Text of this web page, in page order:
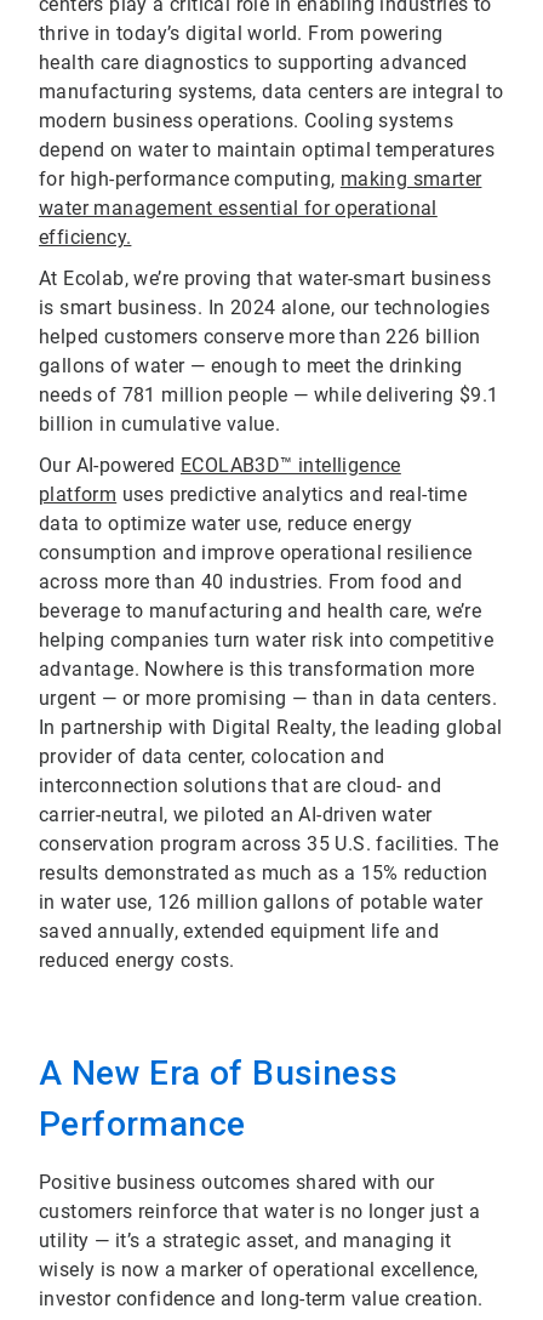
centers play a critical role in enabling industries to
thrive in today’s digital world. From powering
health care diagnostics to supporting advanced
manufacturing systems, data centers are integral to
modern business operations. Cooling systems
depend on water to maintain optimal temperatures
for high-performance computing, making smarter
water management essential for operational
efficiency.
At Ecolab, we’re proving that water-smart business
is smart business. In 2024 alone, our technologies
helped customers conserve more than 226 billion
gallons of water — enough to meet the drinking
needs of 781 million people — while delivering $9.1
billion in cumulative value.
Our AI-powered ECOLAB3D™ intelligence
platform uses predictive analytics and real-time
data to optimize water use, reduce energy
consumption and improve operational resilience
across more than 40 industries. From food and
beverage to manufacturing and health care, we’re
helping companies turn water risk into competitive
advantage. Nowhere is this transformation more
urgent — or more promising — than in data centers.
In partnership with Digital Realty, the leading global
provider of data center, colocation and
interconnection solutions that are cloud- and
carrier-neutral, we piloted an AI-driven water
conservation program across 35 U.S. facilities. The
results demonstrated as much as a 15% reduction
in water use, 126 million gallons of potable water
saved annually, extended equipment life and
reduced energy costs.
A New Era of Business
Performance
Positive business outcomes shared with our
customers reinforce that water is no longer just a
utility — it’s a strategic asset, and managing it
wisely is now a marker of operational excellence,
investor confidence and long-term value creation.